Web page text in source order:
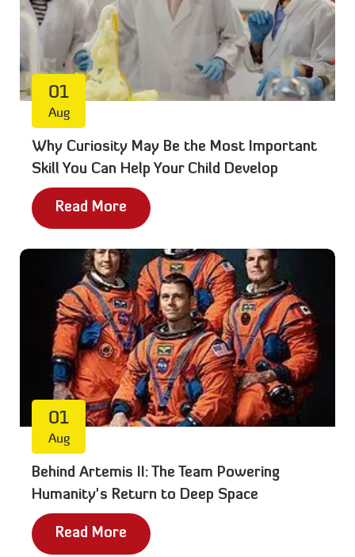
01
Aug
Why Curiosity May Be the Most Important
Skill You Can Help Your Child Develop
Read More
01
Aug
Behind Artemis II: The Team Powering
Humanity’s Return to Deep Space
Read More